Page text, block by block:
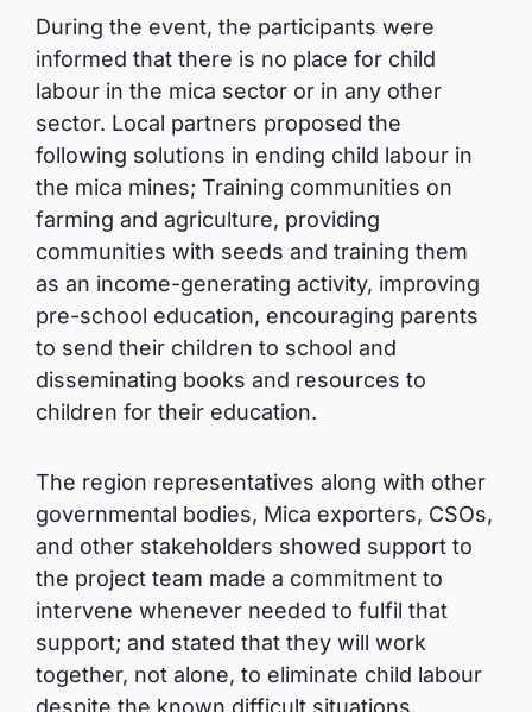
During the event, the participants were
informed that there is no place for child
labour in the mica sector or in any other
sector. Local partners proposed the
following solutions in ending child labour in
the mica mines; Training communities on
farming and agriculture, providing
communities with seeds and training them
as an income-generating activity, improving
pre-school education, encouraging parents
to send their children to school and
disseminating books and resources to
children for their education.
The region representatives along with other
governmental bodies, Mica exporters, CSOs,
and other stakeholders showed support to
the project team made a commitment to
intervene whenever needed to fulfil that
support; and stated that they will work
together, not alone, to eliminate child labour
despite the known difficult situations.